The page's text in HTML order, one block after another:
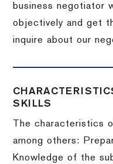
business negotiator
objectively and get
inquire about our
SKILLS
The characteristics
among others:
Knowledge of the